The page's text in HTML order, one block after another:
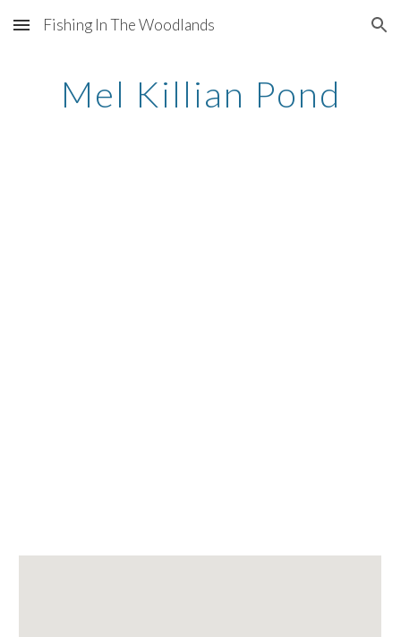
Skip to main content Skip to navigation
Fishing In The Woodlands
Mel Killian Pond